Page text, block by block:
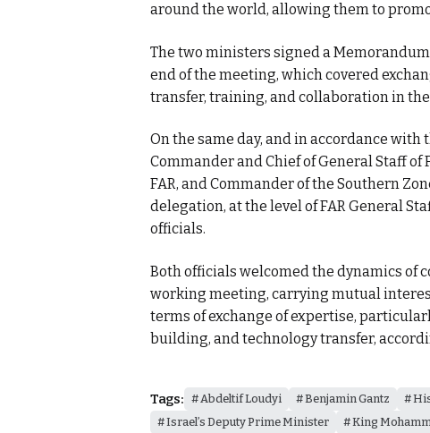
around the world, allowing them to
The two ministers signed a
end of the meeting, which covered
transfer, training, and collaboration in
On the same day, and in accordance
Commander and Chief of General Staff
FAR, and Commander of the Southern
delegation, at the level of FAR General
officials.
Both officials welcomed the dynamics of
working meeting, carrying mutual
terms of exchange of expertise,
building, and technology transfer,
Tags: Abdeltif Loudyi Benjamin Gantz
Israel’s Deputy Prime Minister
King